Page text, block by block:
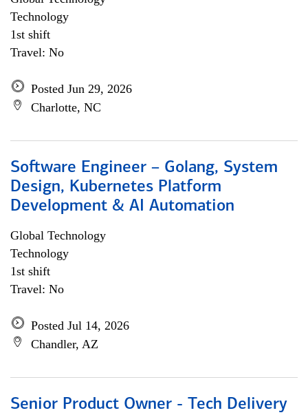
Technology
1st shift
Travel: No
Posted Jun 29, 2026
Charlotte, NC
Software Engineer – Golang, System
Design, Kubernetes Platform
Development & AI Automation
Global Technology
Technology
1st shift
Travel: No
Posted Jul 14, 2026
Chandler, AZ
Senior Product Owner - Tech Delivery